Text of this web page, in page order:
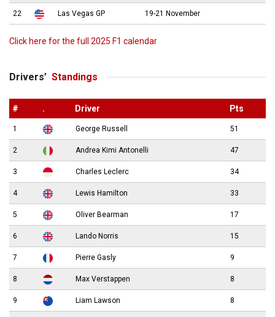
22 Las Vegas GP 19-21 November
Click here for the full 2025 F1 calendar
Drivers’ Standings
# . Driver Pts
1 George Russell 51
2 Andrea Kimi Antonelli 47
3 Charles Leclerc 34
4 Lewis Hamilton 33
5 Oliver Bearman 17
6 Lando Norris 15
7 Pierre Gasly 9
8 Max Verstappen 8
9 Liam Lawson 8